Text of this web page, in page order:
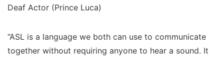
Deaf Actor (Prince Luca)
“ASL is a language we both can use to communicate
together without requiring anyone to hear a sound. It